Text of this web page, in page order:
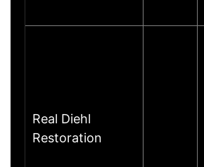
Real Diehl
Restoration